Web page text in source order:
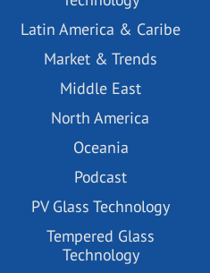
Latin America & Caribe
Market & Trends
Middle East
North America
Oceania
Podcast
PV Glass Technology
Tempered Glass
Technology